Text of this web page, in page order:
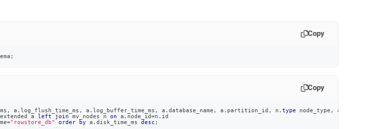
Copy
;
Copy
, a .log_flush_time_ms , a .log_buffer_time_ms , a .database_name , a . partition_id , n .type node_type , a
a left join mv_nodes n on a . node_id=n . id
="rowstore_db" order by a .disk_time_ms desc ;